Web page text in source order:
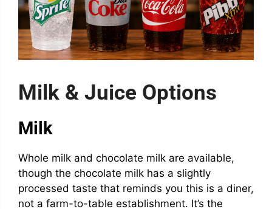
Milk & Juice Options
Milk
Whole milk and chocolate milk are available,
though the chocolate milk has a slightly
processed taste that reminds you this is a diner,
not a farm-to-table establishment. It’s the